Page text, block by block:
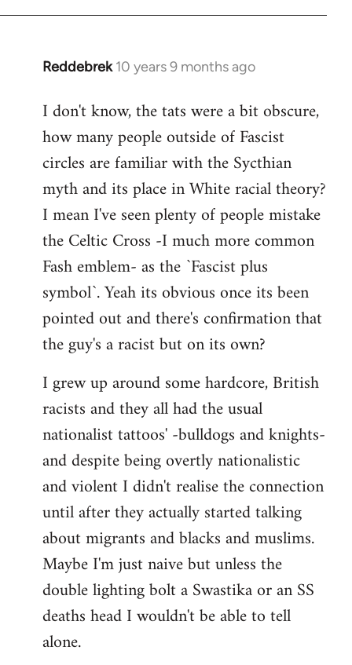
Reddebrek 10 years 9 months ago
In
to
Welcome
libcom.org
I don't know, the tats were a bit obscure,
how many people outside of Fascist
circles are familiar with the Sycthian
myth and its place in White racial theory?
I mean I've seen plenty of people mistake
the Celtic Cross -I much more common
Fash emblem- as the `Fascist plus
symbol`. Yeah its obvious once its been
pointed out and there's confirmation that
the guy's a racist but on its own?
I grew up around some hardcore, British
racists and they all had the usual
nationalist tattoos' -bulldogs and knights-
and despite being overtly nationalistic
and violent I didn't realise the connection
until after they actually started talking
about migrants and blacks and muslims.
Maybe I'm just naive but unless the
double lighting bolt a Swastika or an SS
deaths head I wouldn't be able to tell
alone.